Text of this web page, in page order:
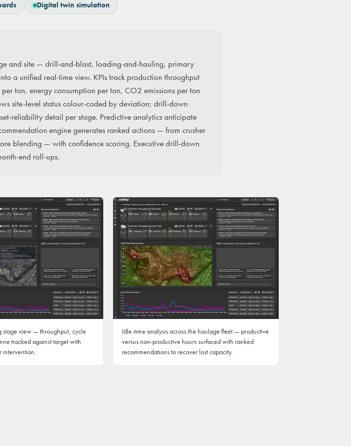
Digital twin simulation
and site — drill-and-blast, loading-and-hauling, primary
a unified real-time view. KPIs track production throughput
ton, energy consumption per ton, CO2 emissions per ton
site-level status colour-coded by deviation; drill-down
reliability detail per stage. Predictive analytics anticipate
engine generates ranked actions — from crusher
blending — with confidence scoring. Executive drill-down
end roll-ups.
stage view — throughput, cycle
tracked against target with
intervention.
Idle-time analysis across the haulage fleet — productive
versus non-productive hours surfaced with ranked
recommendations to recover lost capacity.